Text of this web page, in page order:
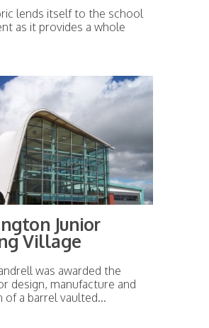
lends itself to the school
as it provides a whole
Junior
Village
was awarded the
design, manufacture and
of a barrel vaulted...